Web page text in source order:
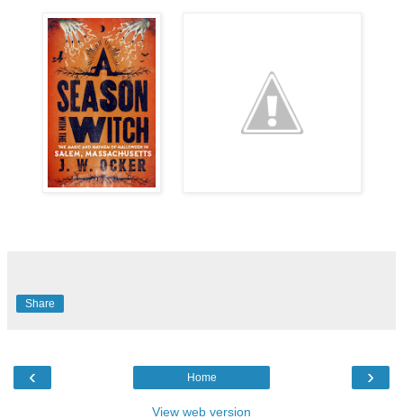
Share
‹ ›
Home
View web version